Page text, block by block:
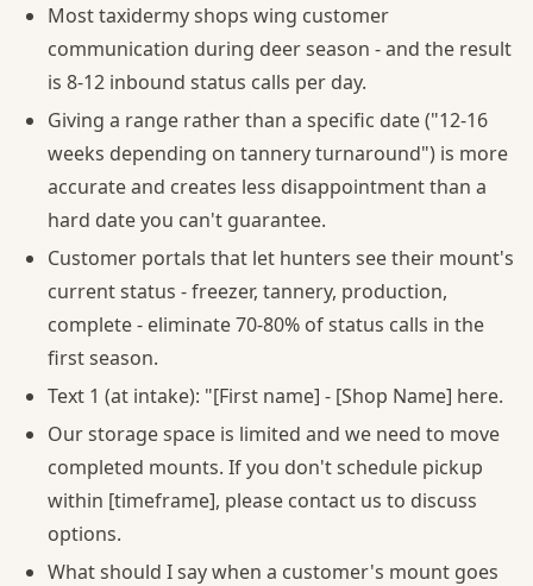
Most taxidermy shops wing customer
communication during deer season - and the result
is 8-12 inbound status calls per day.
Giving a range rather than a specific date ("12-16
weeks depending on tannery turnaround") is more
accurate and creates less disappointment than a
hard date you can't guarantee.
Customer portals that let hunters see their mount's
current status - freezer, tannery, production,
complete - eliminate 70-80% of status calls in the
first season.
Text 1 (at intake): "[First name] - [Shop Name] here.
Our storage space is limited and we need to move
completed mounts. If you don't schedule pickup
within [timeframe], please contact us to discuss
options.
What should I say when a customer's mount goes